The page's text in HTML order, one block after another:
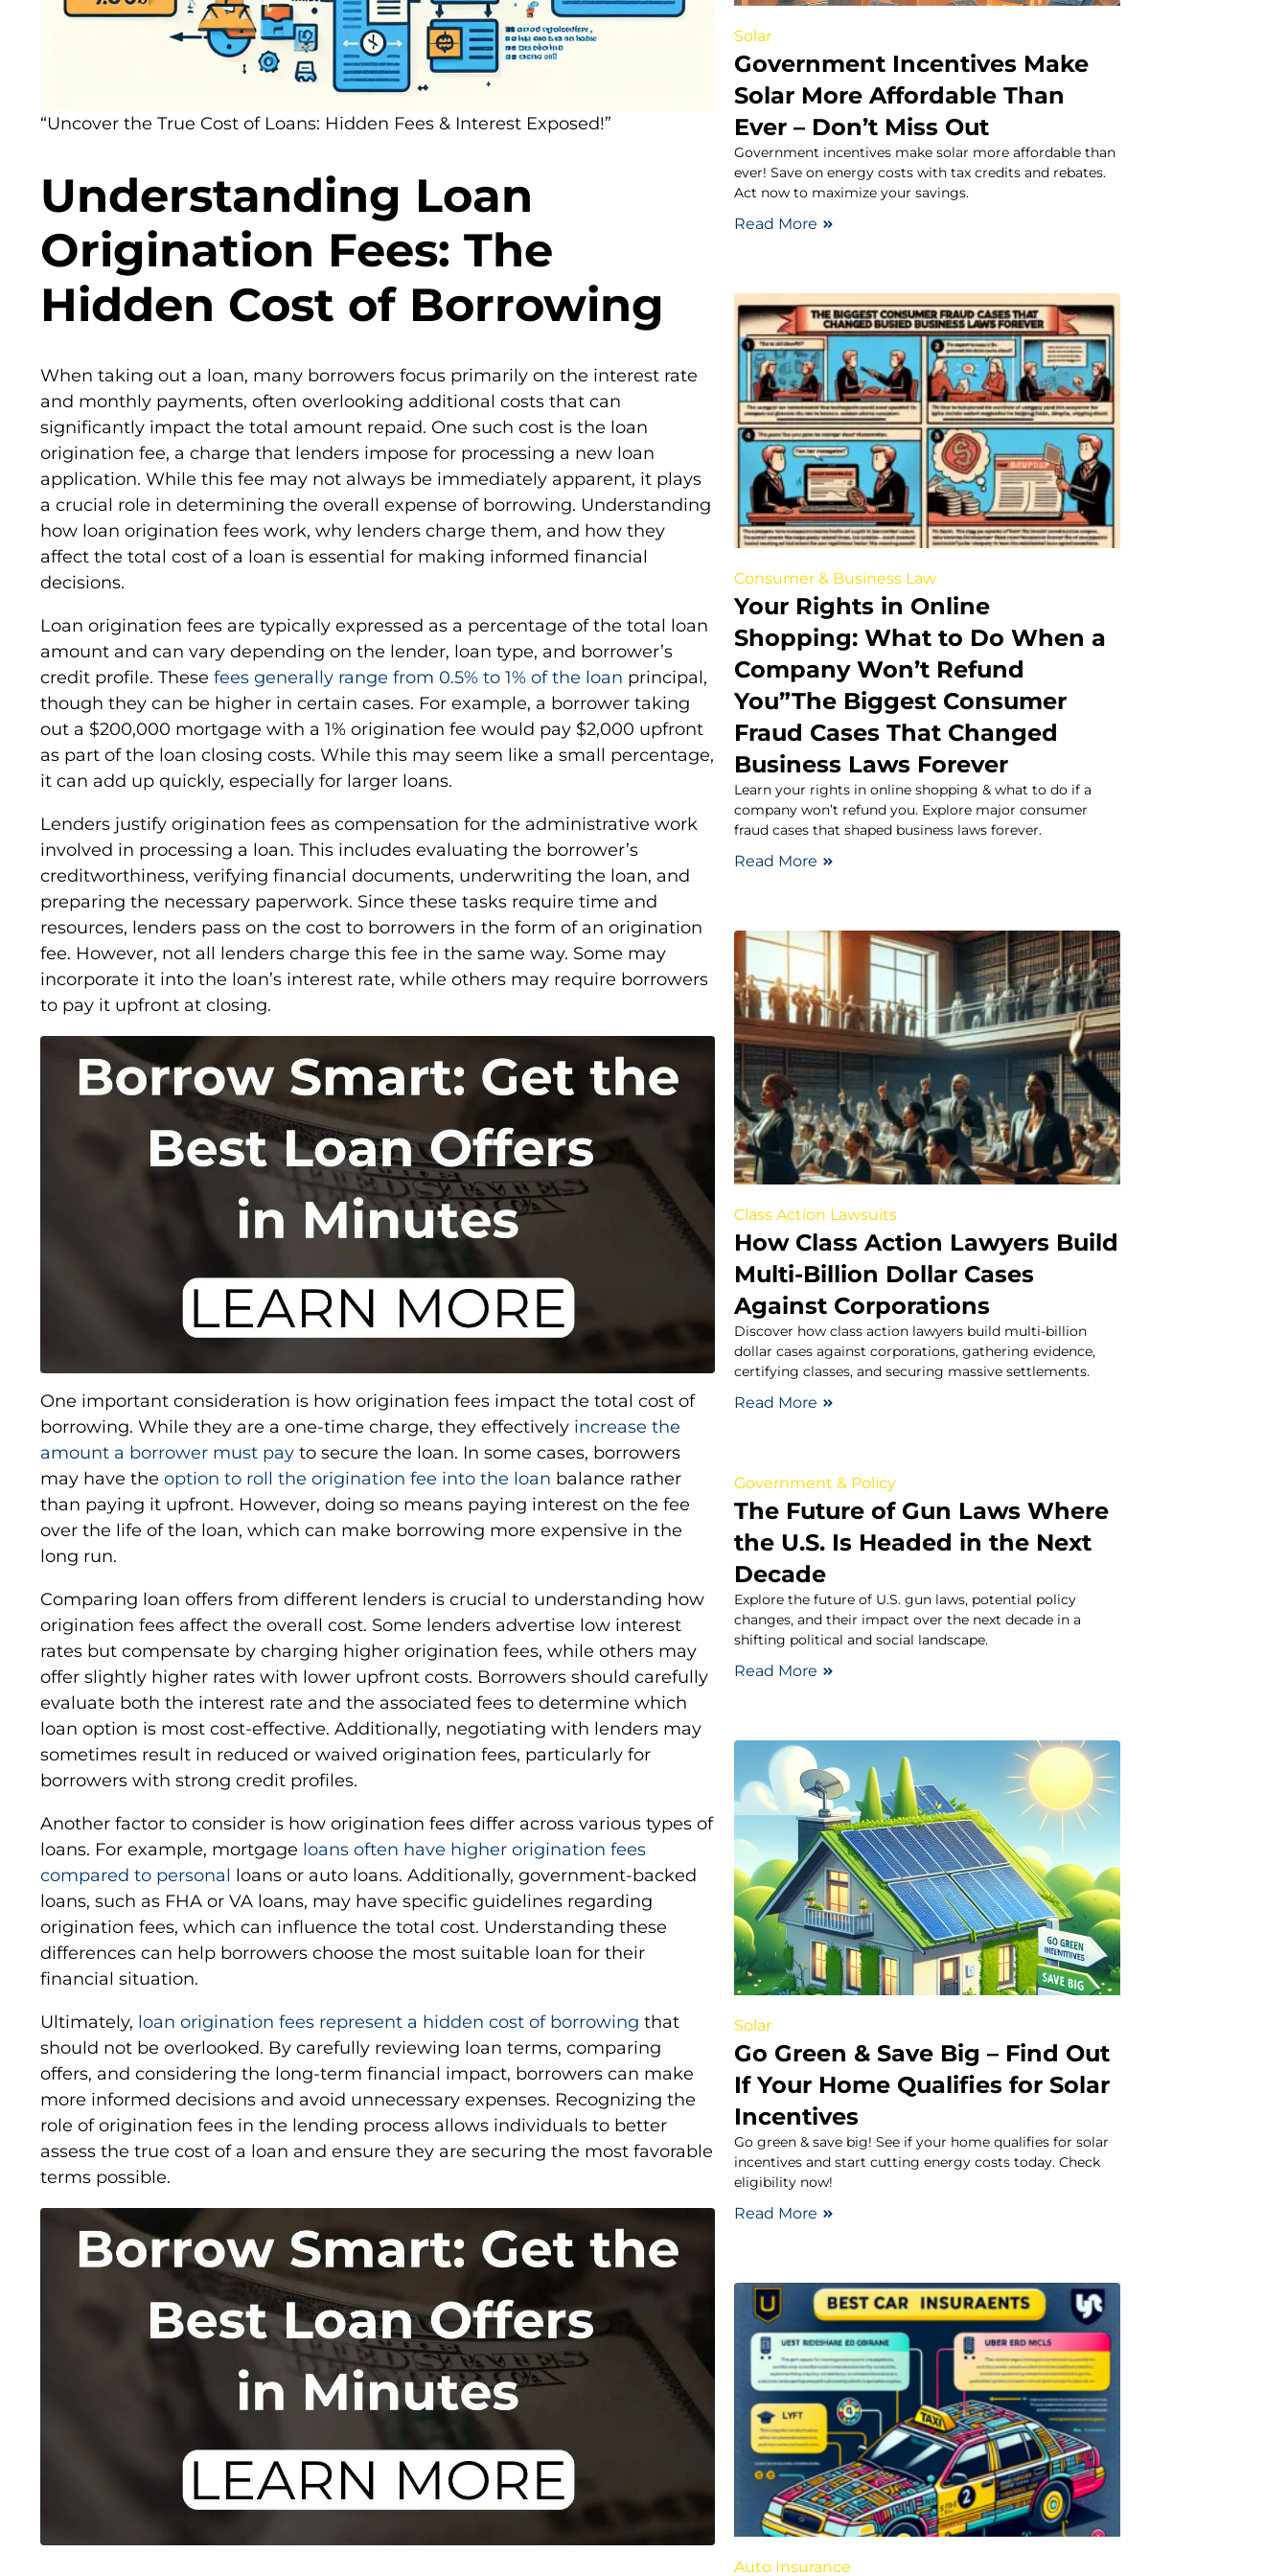
“Uncover the True Cost of Loans: Hidden Fees & Interest Exposed!”
Understanding Loan
Origination Fees: The
Hidden Cost of Borrowing
When taking out a loan, many borrowers focus primarily on the interest rate
and monthly payments, often overlooking additional costs that can
significantly impact the total amount repaid. One such cost is the loan
origination fee, a charge that lenders impose for processing a new loan
application. While this fee may not always be immediately apparent, it plays
a crucial role in determining the overall expense of borrowing. Understanding
how loan origination fees work, why lenders charge them, and how they
affect the total cost of a loan is essential for making informed financial
decisions.
Loan origination fees are typically expressed as a percentage of the total loan
amount and can vary depending on the lender, loan type, and borrower’s
credit profile. These fees generally range from 0.5% to 1% of the loan principal,
though they can be higher in certain cases. For example, a borrower taking
out a $200,000 mortgage with a 1% origination fee would pay $2,000 upfront
as part of the loan closing costs. While this may seem like a small percentage,
it can add up quickly, especially for larger loans.
Lenders justify origination fees as compensation for the administrative work
involved in processing a loan. This includes evaluating the borrower’s
creditworthiness, verifying financial documents, underwriting the loan, and
preparing the necessary paperwork. Since these tasks require time and
resources, lenders pass on the cost to borrowers in the form of an origination
fee. However, not all lenders charge this fee in the same way. Some may
incorporate it into the loan’s interest rate, while others may require borrowers
to pay it upfront at closing.
One important consideration is how origination fees impact the total cost of
borrowing. While they are a one-time charge, they effectively increase the
amount a borrower must pay to secure the loan. In some cases, borrowers
may have the option to roll the origination fee into the loan balance rather
than paying it upfront. However, doing so means paying interest on the fee
over the life of the loan, which can make borrowing more expensive in the
long run.
Comparing loan offers from different lenders is crucial to understanding how
origination fees affect the overall cost. Some lenders advertise low interest
rates but compensate by charging higher origination fees, while others may
offer slightly higher rates with lower upfront costs. Borrowers should carefully
evaluate both the interest rate and the associated fees to determine which
loan option is most cost-effective. Additionally, negotiating with lenders may
sometimes result in reduced or waived origination fees, particularly for
borrowers with strong credit profiles.
Another factor to consider is how origination fees differ across various types of
loans. For example, mortgage loans often have higher origination fees
compared to personal loans or auto loans. Additionally, government-backed
loans, such as FHA or VA loans, may have specific guidelines regarding
origination fees, which can influence the total cost. Understanding these
differences can help borrowers choose the most suitable loan for their
financial situation.
Ultimately, loan origination fees represent a hidden cost of borrowing that
should not be overlooked. By carefully reviewing loan terms, comparing
offers, and considering the long-term financial impact, borrowers can make
more informed decisions and avoid unnecessary expenses. Recognizing the
role of origination fees in the lending process allows individuals to better
assess the true cost of a loan and ensure they are securing the most favorable
terms possible.
Solar
Government Incentives Make
Solar More Affordable Than
Ever – Don’t Miss Out
Government incentives make solar more affordable than
ever! Save on energy costs with tax credits and rebates.
Act now to maximize your savings.
Read More
Consumer & Business Law
Your Rights in Online
Shopping: What to Do When a
Company Won’t Refund
You”The Biggest Consumer
Fraud Cases That Changed
Business Laws Forever
Learn your rights in online shopping & what to do if a
company won’t refund you. Explore major consumer
fraud cases that shaped business laws forever.
Read More
Class Action Lawsuits
How Class Action Lawyers Build
Multi-Billion Dollar Cases
Against Corporations
Discover how class action lawyers build multi-billion
dollar cases against corporations, gathering evidence,
certifying classes, and securing massive settlements.
Read More
Government & Policy
The Future of Gun Laws Where
the U.S. Is Headed in the Next
Decade
Explore the future of U.S. gun laws, potential policy
changes, and their impact over the next decade in a
shifting political and social landscape.
Read More
Solar
Go Green & Save Big – Find Out
If Your Home Qualifies for Solar
Incentives
Go green & save big! See if your home qualifies for solar
incentives and start cutting energy costs today. Check
eligibility now!
Read More
Auto Insurance